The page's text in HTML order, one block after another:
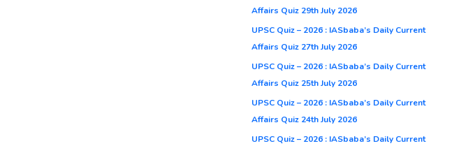
Affairs Quiz 29th July 2026
UPSC Quiz – 2026 : IASbaba’s Daily Current
Affairs Quiz 27th July 2026
UPSC Quiz – 2026 : IASbaba’s Daily Current
Affairs Quiz 25th July 2026
UPSC Quiz – 2026 : IASbaba’s Daily Current
Affairs Quiz 24th July 2026
UPSC Quiz – 2026 : IASbaba’s Daily Current